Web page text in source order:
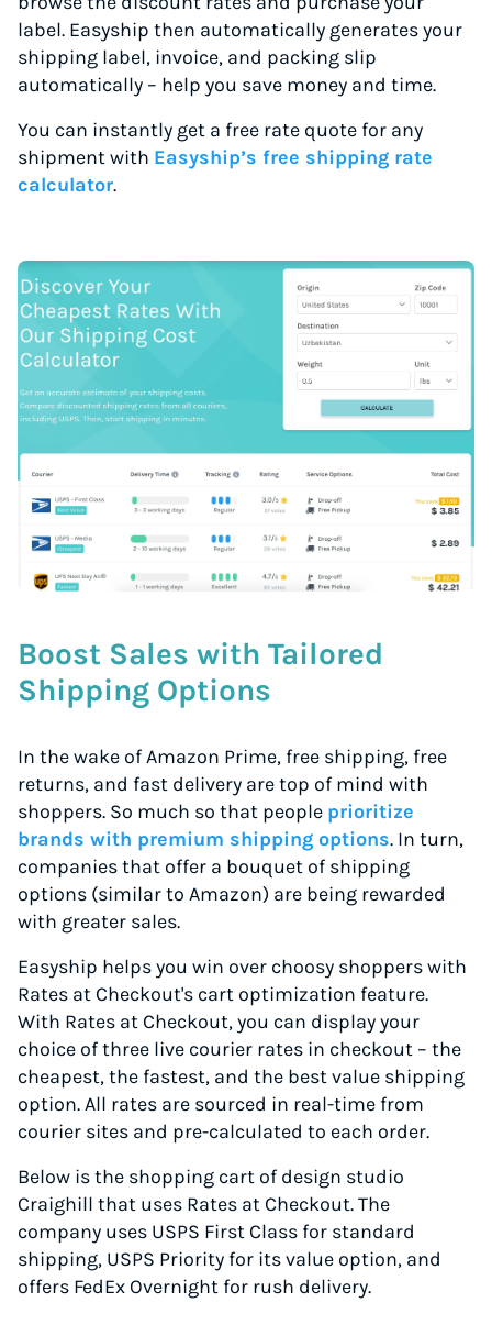
label. Easyship then automatically generates your
shipping label, invoice, and packing slip
automatically – help you save money and time.
You can instantly get a free rate quote for any
shipment with Easyship’s free shipping rate
calculator.
Boost Sales with Tailored
Shipping Options
In the wake of Amazon Prime, free shipping, free
returns, and fast delivery are top of mind with
shoppers. So much so that people prioritize
brands with premium shipping options. In turn,
companies that offer a bouquet of shipping
options (similar to Amazon) are being rewarded
with greater sales.
Easyship helps you win over choosy shoppers with
Rates at Checkout's cart optimization feature.
With Rates at Checkout, you can display your
choice of three live courier rates in checkout – the
cheapest, the fastest, and the best value shipping
option. All rates are sourced in real-time from
courier sites and pre-calculated to each order.
Below is the shopping cart of design studio
Craighill that uses Rates at Checkout. The
company uses USPS First Class for standard
shipping, USPS Priority for its value option, and
offers FedEx Overnight for rush delivery.